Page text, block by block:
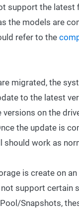
support the latest
the models are
refer to the
migrated, the
to the latest
on the
the update is
should work as
is create on
support certain
Snapshots,